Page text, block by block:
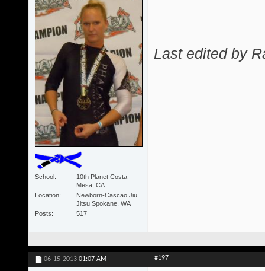
School
10th Planet Costa
Mesa, CA
Location
Newborn-Cascao Jiu
Jitsu Spokane, WA
Posts
517
Last edited by
06-15-2013 01:07 AM #197